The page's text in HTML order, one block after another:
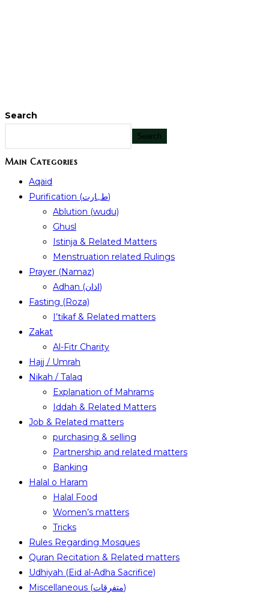
Search
Search
Main Categories
Aqaid
Purification (طہارت)
Ablution (wudu)
Ghusl
Istinja & Related Matters
Menstruation related Rulings
Prayer (Namaz)
Adhan (اذان)
Fasting (Roza)
I’tikaf & Related matters
Zakat
Al-Fitr Charity
Hajj / Umrah
Nikah / Talaq
Explanation of Mahrams
Iddah & Related Matters
Job & Related matters
purchasing & selling
Partnership and related matters
Banking
Halal o Haram
Halal Food
Women’s matters
Tricks
Rules Regarding Mosques
Quran Recitation & Related matters
Udhiyah (Eid al-Adha Sacrifice)
Miscellaneous (متفرقات)